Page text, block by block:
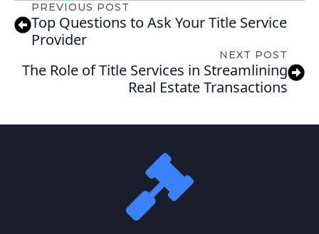
PREVIOUS POST
Top Questions to Ask Your Title Service
Provider
NEXT POST
The Role of Title Services in Streamlining
Real Estate Transactions